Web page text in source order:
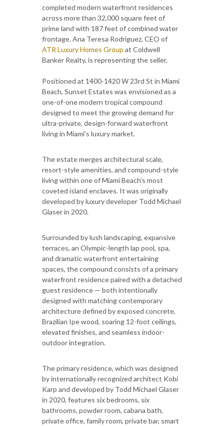
completed modern waterfront residences
across more than 32,000 square feet of
prime land with 187 feet of combined water
frontage. Ana Teresa Rodriguez, CEO of
ATR Luxury Homes Group at Coldwell
Banker Realty, is representing the seller.
Positioned at 1400-1420 W 23rd St in Miami
Beach, Sunset Estates was envisioned as a
one-of-one modern tropical compound
designed to meet the growing demand for
ultra-private, design-forward waterfront
living in Miami’s luxury market.
The estate merges architectural scale,
resort-style amenities, and compound-style
living within one of Miami Beach’s most
coveted island enclaves. It was originally
developed by luxury developer Todd Michael
Glaser in 2020.
Surrounded by lush landscaping, expansive
terraces, an Olympic-length lap pool, spa,
and dramatic waterfront entertaining
spaces, the compound consists of a primary
waterfront residence paired with a detached
guest residence — both intentionally
designed with matching contemporary
architecture defined by exposed concrete,
Brazilian Ipe wood, soaring 12-foot ceilings,
elevated finishes, and seamless indoor-
outdoor integration.
The primary residence, which was designed
by internationally recognized architect Kobi
Karp and developed by Todd Michael Glaser
in 2020, features six bedrooms, six
bathrooms, powder room, cabana bath,
private office, family room, private bar, smart